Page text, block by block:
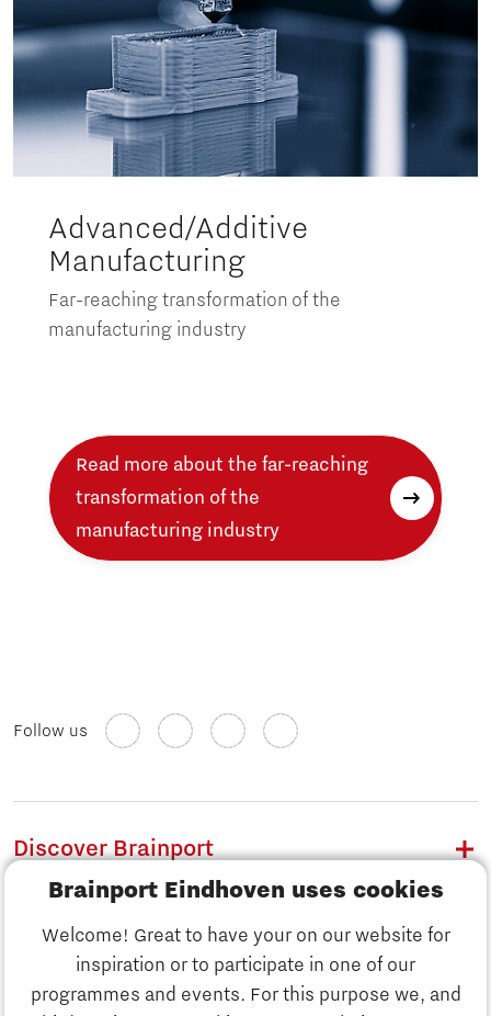
Brainport Eindhoven uses cookies
Welcome! Great to have your on our website for
inspiration or to participate in one of our
programmes and events. For this purpose we, and
Discover Brainport
Advanced/Additive
Manufacturing
Far-reaching transformation of the
manufacturing industry
Read more about the far-reaching
transformation of the
manufacturing industry
Follow us
Discover Brainport
Work
Business